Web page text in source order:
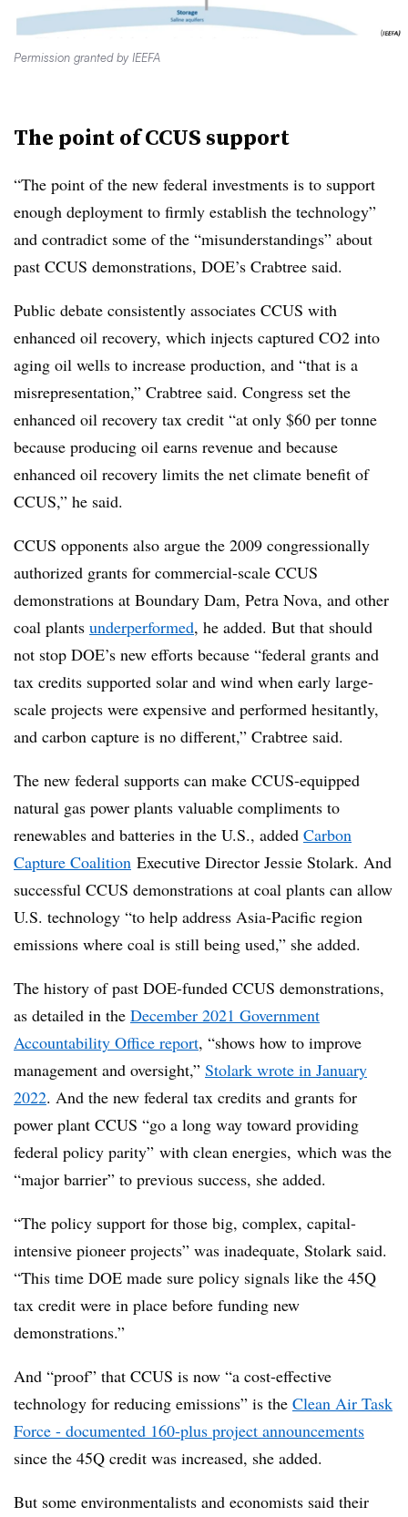
Permission granted by IEEFA
The point of CCUS support
“The point of the new federal investments is to support
enough deployment to firmly establish the technology”
and contradict some of the “misunderstandings” about
past CCUS demonstrations, DOE’s Crabtree said.
Public debate consistently associates CCUS with
enhanced oil recovery, which injects captured CO2 into
aging oil wells to increase production, and “that is a
misrepresentation,” Crabtree said. Congress set the
enhanced oil recovery tax credit “at only $60 per tonne
because producing oil earns revenue and because
enhanced oil recovery limits the net climate benefit of
CCUS,” he said.
CCUS opponents also argue the 2009 congressionally
authorized grants for commercial-scale CCUS
demonstrations at Boundary Dam, Petra Nova, and other
coal plants underperformed, he added. But that should
not stop DOE’s new efforts because “federal grants and
tax credits supported solar and wind when early large-
scale projects were expensive and performed hesitantly,
and carbon capture is no different,” Crabtree said.
The new federal supports can make CCUS-equipped
natural gas power plants valuable compliments to
renewables and batteries in the U.S., added Carbon
Capture Coalition Executive Director Jessie Stolark. And
successful CCUS demonstrations at coal plants can allow
U.S. technology “to help address Asia-Pacific region
emissions where coal is still being used,” she added.
The history of past DOE-funded CCUS demonstrations,
as detailed in the December 2021 Government
Accountability Office report, “shows how to improve
management and oversight,” Stolark wrote in January
2022. And the new federal tax credits and grants for
power plant CCUS “go a long way toward providing
federal policy parity” with clean energies, which was the
“major barrier” to previous success, she added.
“The policy support for those big, complex, capital-
intensive pioneer projects” was inadequate, Stolark said.
“This time DOE made sure policy signals like the 45Q
tax credit were in place before funding new
demonstrations.”
And “proof” that CCUS is now “a cost-effective
technology for reducing emissions” is the Clean Air Task
Force - documented 160-plus project announcements
since the 45Q credit was increased, she added.
But some environmentalists and economists said their